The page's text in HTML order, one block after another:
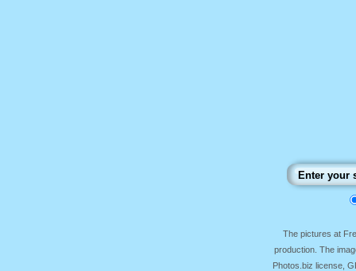
The pictures at
production. The
Photos.biz license,